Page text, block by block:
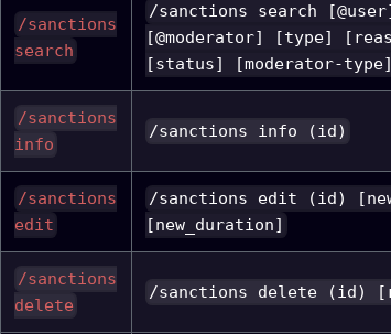
/sanctions
search
/sanctions search
[@moderator] [type]
[status] [moderator-type]
/sanctions
info
/sanctions info (id)
/sanctions
edit
/sanctions edit (id)
[new_duration]
/sanctions
delete
/sanctions delete (id)